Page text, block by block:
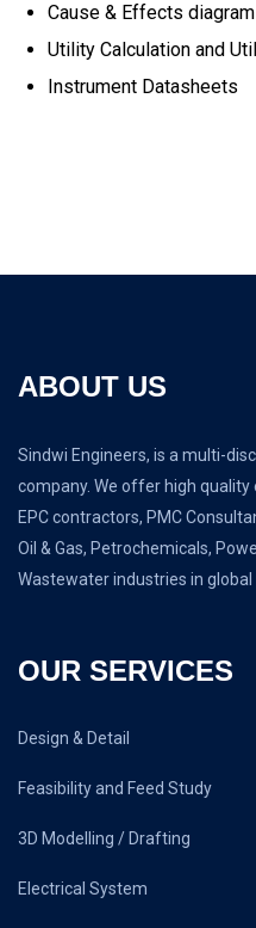
Cause & Effects diagram
Utility Calculation and
Instrument Datasheets
ABOUT US
Sindwi Engineers, is a multi-
company. We offer high
EPC contractors, PMC
Oil & Gas, Petrochemicals,
Wastewater industries in global
OUR SERVICES
Design & Detail
Feasibility and Feed Study
3D Modelling / Drafting
Electrical System